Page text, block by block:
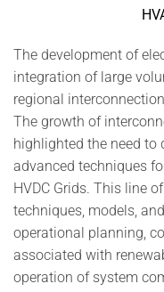
The development of
integration of large
regional
The growth of
highlighted the need to
advanced techniques
HVDC Grids. This line
techniques, models,
operational planning,
associated with
operation of system